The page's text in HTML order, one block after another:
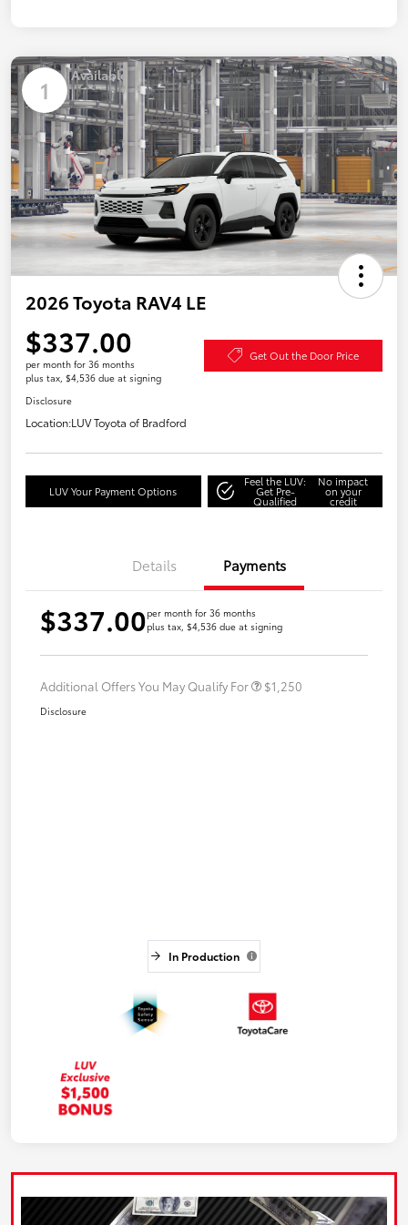
1 Available
2026 Toyota RAV4 LE
$337.00
per month for 36 months
plus tax, $4,536 due at signing
Get Out the Door Price
Disclosure
Location:LUV Toyota of Bradford
LUV Your Payment Options
Feel the LUV:
Get Pre-
Qualified
No impact
on your
credit
Details Payments
$337.00per month for 36 months
plus tax, $4,536 due at signing
Additional Offers You May Qualify For $1,250
Disclosure
In Production